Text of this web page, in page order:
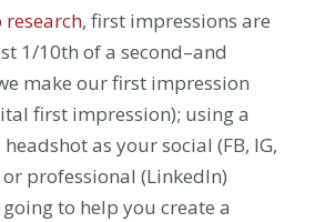
, first impressions are
1/10th of a second–and
make our first impression
first impression); using a
as your social (FB, IG,
professional (LinkedIn)
to help you create a